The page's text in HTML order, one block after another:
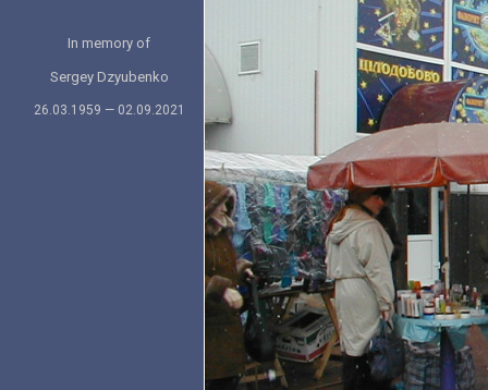
In memory of
Sergey Dzyubenko
26.03.1959 — 02.09.2021